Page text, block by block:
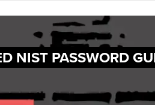
NIST PASSWORD